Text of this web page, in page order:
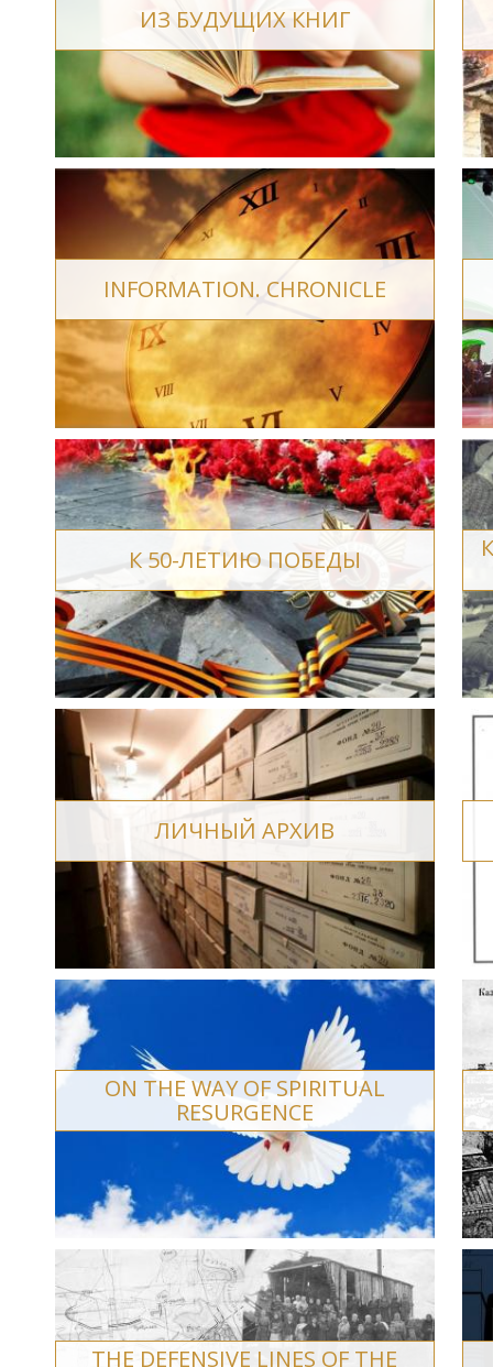
ИЗ БУДУЩИХ КНИГ
INFORMATION. CHRONICLE
К 50-ЛЕТИЮ ПОБЕДЫ
ЛИЧНЫЙ АРХИВ
ON THE WAY OF SPIRITUAL
RESURGENCE
THE DEFENSIVE LINES OF THE